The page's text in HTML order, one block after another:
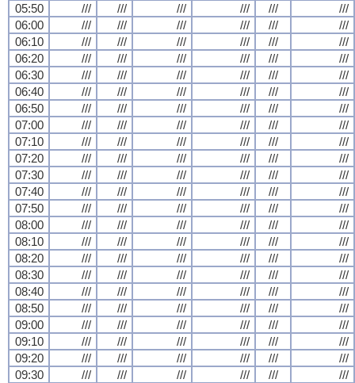
05:50
/// /// /// /// ///
///
06:00
/// /// /// /// ///
///
06:10
/// /// /// /// ///
///
06:20
/// /// /// /// ///
///
06:30
/// /// /// /// ///
///
06:40
/// /// /// /// ///
///
06:50
/// /// /// /// ///
///
07:00
/// /// /// /// ///
///
07:10
/// /// /// /// ///
///
07:20
/// /// /// /// ///
///
07:30
/// /// /// /// ///
///
07:40
/// /// /// /// ///
///
07:50
/// /// /// /// ///
///
08:00
/// /// /// /// ///
///
08:10
/// /// /// /// ///
///
08:20
/// /// /// /// ///
///
08:30
/// /// /// /// ///
///
08:40
/// /// /// /// ///
///
08:50
/// /// /// /// ///
///
09:00
/// /// /// /// ///
///
09:10
/// /// /// /// ///
///
09:20
/// /// /// /// ///
///
09:30
/// /// /// /// ///
///